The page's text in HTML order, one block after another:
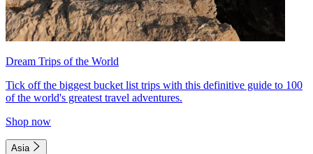
Dream Trips of the World
Tick off the biggest bucket list trips with this definitive guide to 100
of the world's greatest travel adventures.
Shop now
Asia